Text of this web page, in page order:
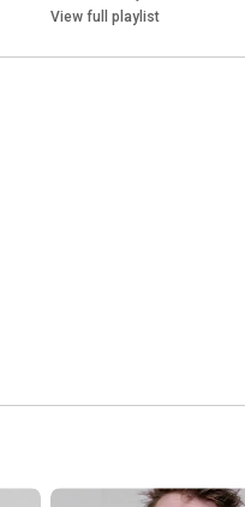
supplies and electronic energy
and control technology.
View full playlist